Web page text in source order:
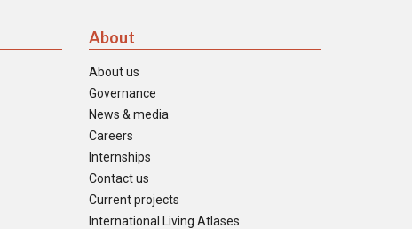
About
About us
Governance
News & media
Careers
Internships
Contact us
Current projects
International Living Atlases